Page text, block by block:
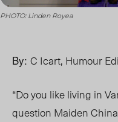
PHOTO: Linden Royea
By: C Icart, Humour
“Do you like living in
question Maiden